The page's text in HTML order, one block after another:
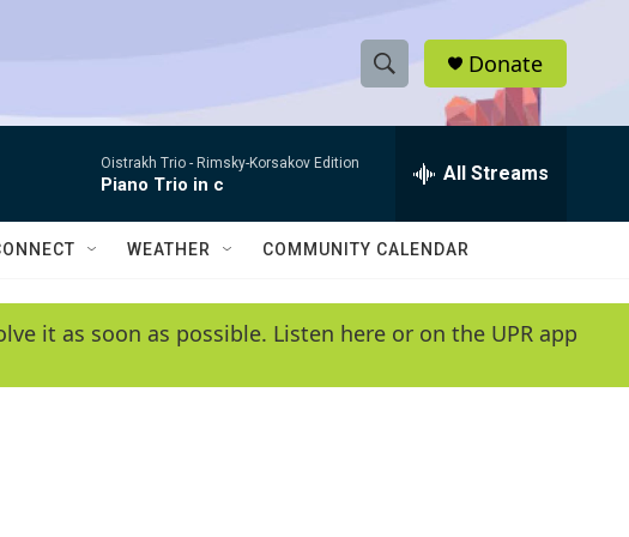
S
h
w
e
e
h
Q
y
Donate
Oistrakh Trio - Rimsky-Korsakov Edition
Piano Trio in c All Streams
WEATHER COMMUNITY CALENDAR
it as soon as possible. Listen here or on the UPR app